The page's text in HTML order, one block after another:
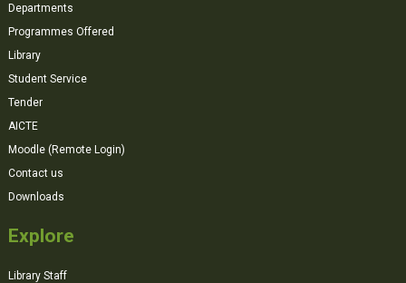
Departments
Programmes Offered
Library
Student Service
Tender
AICTE
Moodle (Remote Login)
Contact us
Downloads
Explore
Library Staff